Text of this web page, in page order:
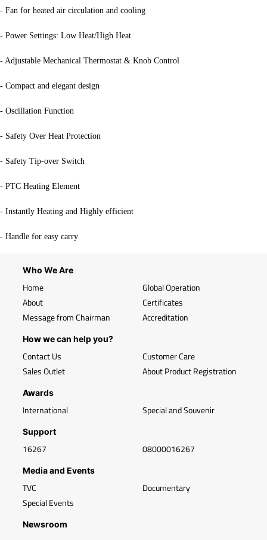
- Fan for heated air circulation and cooling
- Power Settings: Low Heat/High Heat
- Adjustable Mechanical Thermostat & Knob Control
- Compact and elegant design
- Oscillation Function
- Safety Over Heat Protection
- Safety Tip-over Switch
- PTC Heating Element
- Instantly Heating and Highly efficient
- Handle for easy carry
Who We Are
Home
About
Message from Chairman
Global Operation
Certificates
Accreditation
How we can help you?
Contact Us
Sales Outlet
Customer Care
About Product Registration
Awards
International Special and Souvenir
Support
16267 08000016267
Media and Events
TVC
Special Events
Documentary
Newsroom